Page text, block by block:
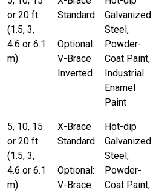
beams
platforms
super structures at base
4’x8′ to 24′
to order
system for easy assembly
strength
Catwalk Support Towers
to sit on bin foundation
or 20 ft.
(1.5, 3,
4.6 or 6.1
m)
Standard
Optional:
V-Brace
Inverted
Galvanized
Steel,
Powder-
Coat Paint,
Industrial
Enamel
Paint
5, 10, 15
or 20 ft.
(1.5, 3,
4.6 or 6.1
m)
X-Brace
Standard
Optional:
V-Brace
Hot-dip
Galvanized
Steel,
Powder-
Coat Paint,